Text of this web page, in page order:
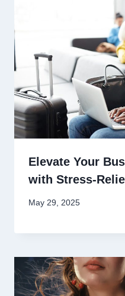
Elevate Your
with Stress-
May 29, 2025